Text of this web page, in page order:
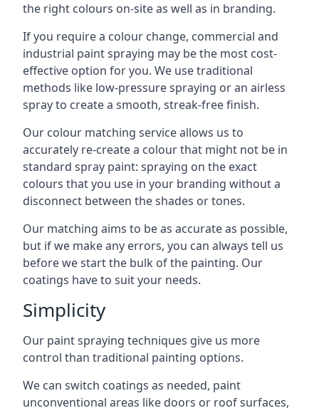
the right colours on-site as well as in branding.
If you require a colour change, commercial and
industrial paint spraying may be the most cost-
effective option for you. We use traditional
methods like low-pressure spraying or an airless
spray to create a smooth, streak-free finish.
Our colour matching service allows us to
accurately re-create a colour that might not be in
standard spray paint: spraying on the exact
colours that you use in your branding without a
disconnect between the shades or tones.
Our matching aims to be as accurate as possible,
but if we make any errors, you can always tell us
before we start the bulk of the painting. Our
coatings have to suit your needs.
Simplicity
Our paint spraying techniques give us more
control than traditional painting options.
We can switch coatings as needed, paint
unconventional areas like doors or roof surfaces,